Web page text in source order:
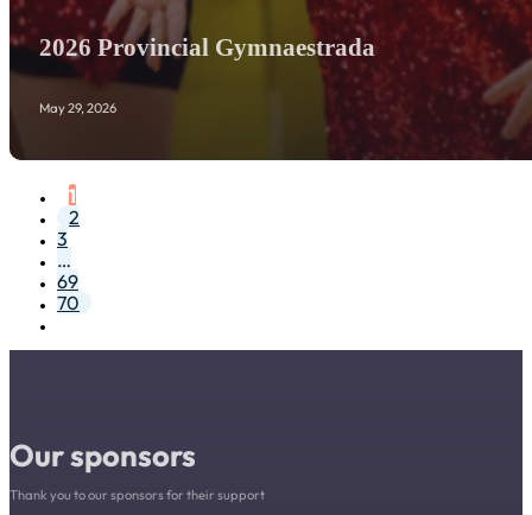
2026 Provincial Gymnaestrada
May 29, 2026
1
2
3
…
69
70
Our sponsors
Thank you to our sponsors for their support